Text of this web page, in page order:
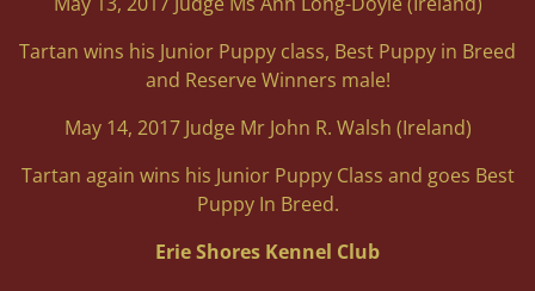
Tartan wins his Junior Puppy class, Best Puppy in Breed
and Reserve Winners male!
May 14, 2017 Judge Mr John R. Walsh (Ireland)
Tartan again wins his Junior Puppy Class and goes Best
Puppy In Breed.
Erie Shores Kennel Club